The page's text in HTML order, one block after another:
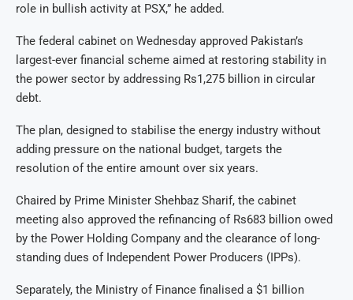
role in bullish activity at PSX,” he added.
The federal cabinet on Wednesday approved Pakistan’s
largest-ever financial scheme aimed at restoring stability in
the power sector by addressing Rs1,275 billion in circular
debt.
The plan, designed to stabilise the energy industry without
adding pressure on the national budget, targets the
resolution of the entire amount over six years.
Chaired by Prime Minister Shehbaz Sharif, the cabinet
meeting also approved the refinancing of Rs683 billion owed
by the Power Holding Company and the clearance of long-
standing dues of Independent Power Producers (IPPs).
Separately, the Ministry of Finance finalised a $1 billion